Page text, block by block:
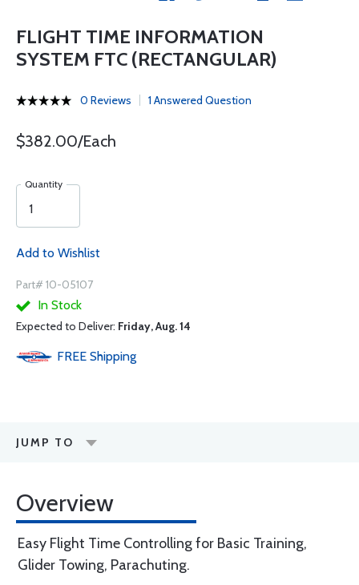
FLIGHT TIME INFORMATION
SYSTEM FTC (RECTANGULAR)
0 Reviews 1 Answered Question
$382.00/Each
Quantity
Add to Wishlist
Part# 10-05107
In Stock
Expected to Deliver: Friday, Aug. 14
FREE Shipping
JUMP TO
Overview
Easy Flight Time Controlling for Basic Training,
Glider Towing, Parachuting.